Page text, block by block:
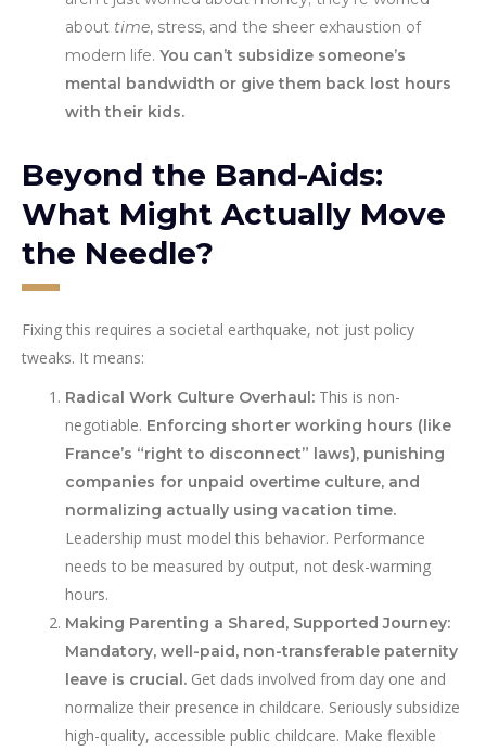
about time, stress, and the sheer exhaustion of
modern life. You can’t subsidize someone’s
mental bandwidth or give them back lost hours
with their kids.
Beyond the Band-Aids:
What Might Actually Move
the Needle?
Fixing this requires a societal earthquake, not just policy
tweaks. It means:
Radical Work Culture Overhaul: This is non-
negotiable. Enforcing shorter working hours (like
France’s “right to disconnect” laws), punishing
companies for unpaid overtime culture, and
normalizing actually using vacation time.
Leadership must model this behavior. Performance
needs to be measured by output, not desk-warming
hours.
Making Parenting a Shared, Supported Journey:
Mandatory, well-paid, non-transferable paternity
leave is crucial. Get dads involved from day one and
normalize their presence in childcare. Seriously subsidize
high-quality, accessible public childcare. Make flexible